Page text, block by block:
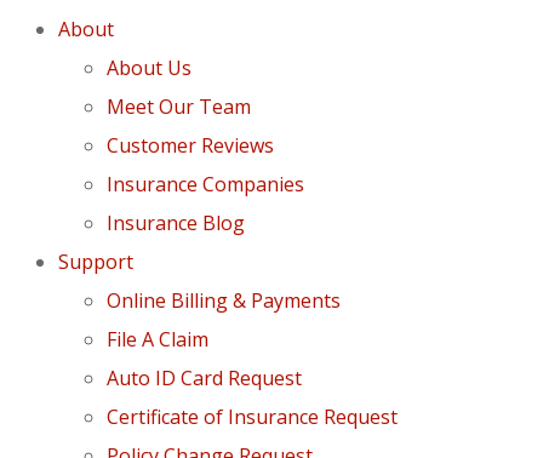
About
About Us
Meet Our Team
Customer Reviews
Insurance Companies
Insurance Blog
Support
Online Billing & Payments
File A Claim
Auto ID Card Request
Certificate of Insurance Request